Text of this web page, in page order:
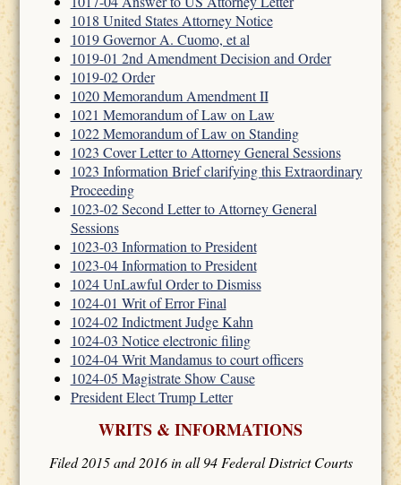
1018 United States Attorney Notice
1019 Governor A. Cuomo, et al
1019-01 2nd Amendment Decision and Order
1019-02 Order
1020 Memorandum Amendment II
1021 Memorandum of Law on Law
1022 Memorandum of Law on Standing
1023 Cover Letter to Attorney General Sessions
1023 Information Brief clarifying this Extraordinary
Proceeding
1023-02 Second Letter to Attorney General
Sessions
1023-03 Information to President
1023-04 Information to President
1024 UnLawful Order to Dismiss
1024-01 Writ of Error Final
1024-02 Indictment Judge Kahn
1024-03 Notice electronic filing
1024-04 Writ Mandamus to court officers
1024-05 Magistrate Show Cause
President Elect Trump Letter
WRITS & INFORMATIONS
Filed 2015 and 2016 in all 94 Federal District Courts